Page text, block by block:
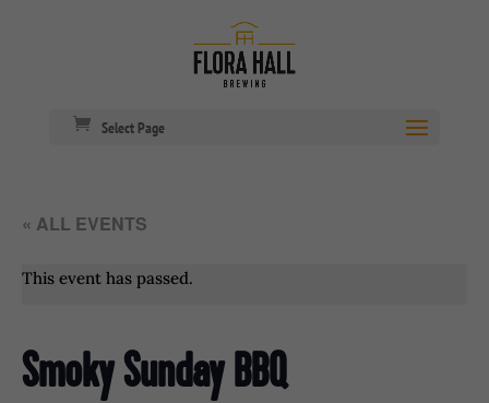
Select Page
« ALL EVENTS
This event has passed.
Smoky Sunday BBQ